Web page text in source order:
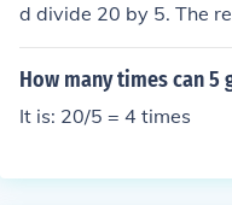
d divide 20 by 5. The
that 5 goes into 20
be represented as 20
How many times can 5
It is: 20/5 = 4 times